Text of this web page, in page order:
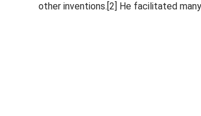
other inventions.[2] He facilitated